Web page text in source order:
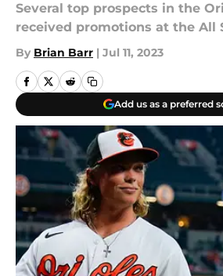
Several top prospects in the
received promotions at the All
By Brian Barr | Jul 11, 2023
Add us as a preferred